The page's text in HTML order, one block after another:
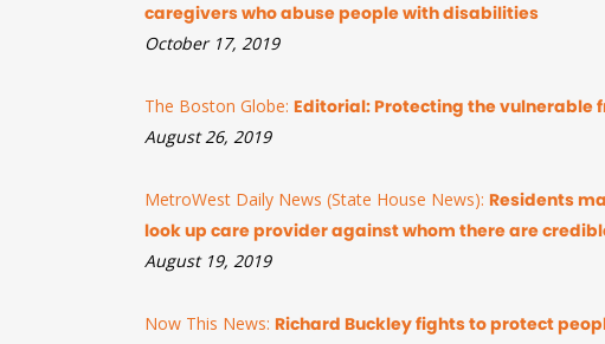
caregivers who abuse people with disabilities
October 17, 2019
The Boston Globe: Editorial: Protecting the vulnerable
August 26, 2019
MetroWest Daily News (State House News): Residents
look up care provider against whom there are
August 19, 2019
Now This News: Richard Buckley fights to protect